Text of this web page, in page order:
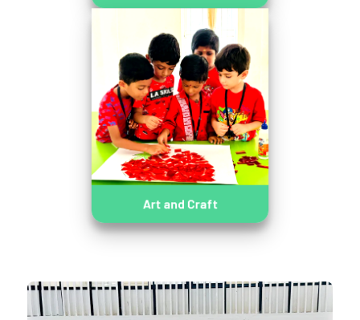
Art and Craft